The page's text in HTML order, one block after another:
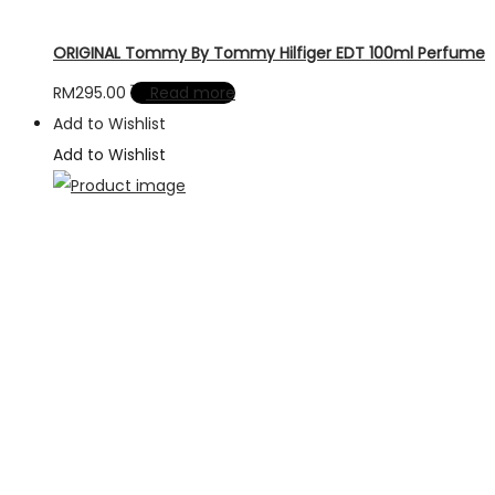
ORIGINAL Tommy By Tommy Hilfiger EDT 100ml Perfume
RM295.00
Read more
Add to Wishlist
Add to Wishlist